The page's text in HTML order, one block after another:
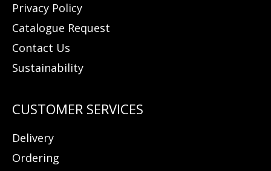
Privacy Policy
Catalogue Request
Contact Us
Sustainability
Delivery
Ordering